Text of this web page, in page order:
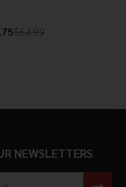
$64.99
NEWSLETTERS